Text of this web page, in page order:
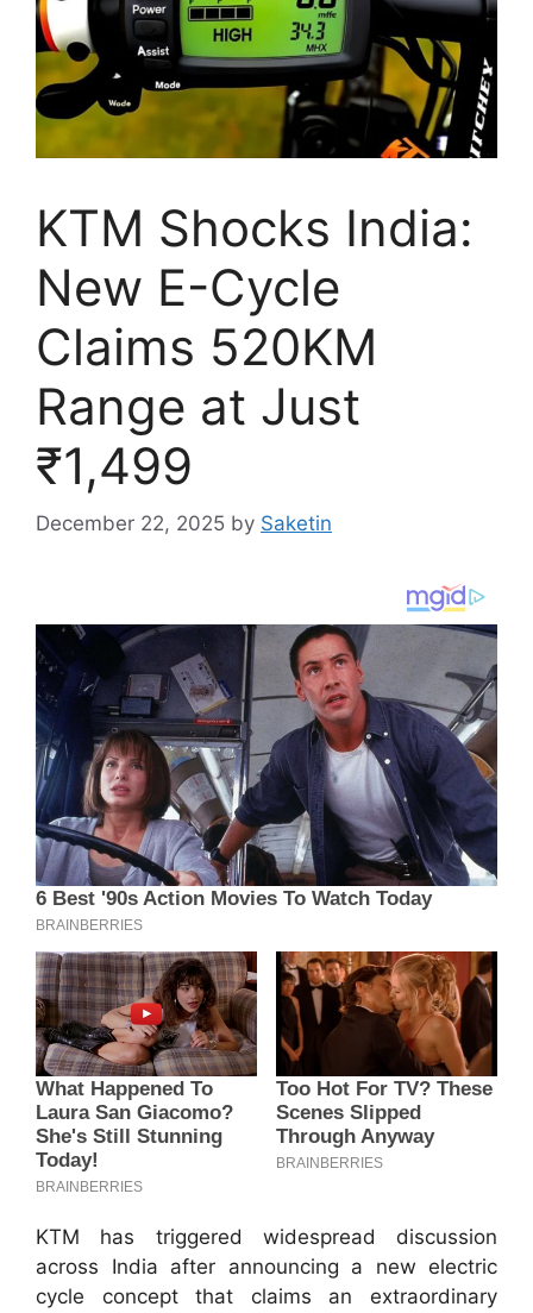
KTM Shocks India:
New E-Cycle
Claims 520KM
Range at Just
₹1,499
December 22, 2025 by Saketin
KTM has triggered widespread discussion
across India after announcing a new electric
cycle concept that claims an extraordinary